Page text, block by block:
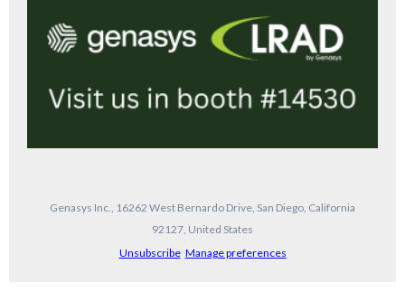
Genasys Inc., 16262 West Bernardo Drive, San Diego, California
92127, United States
Unsubscribe Manage preferences